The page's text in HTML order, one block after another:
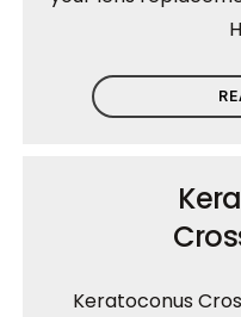
Keratoconus